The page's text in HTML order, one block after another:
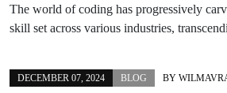
The world of coding has progressively
skill set across various industries,
DECEMBER 07, 2024 BLOG BY